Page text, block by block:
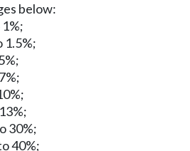
below:
1.5%;
30%;
40%;